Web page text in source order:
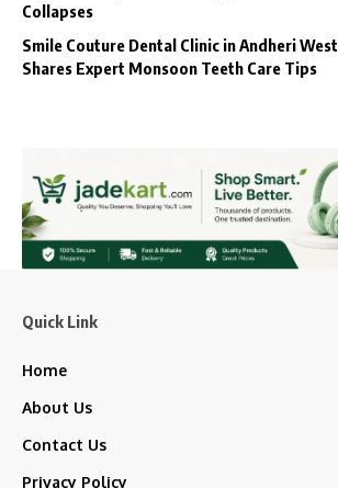
Collapses
Smile Couture Dental Clinic in Andheri West
Shares Expert Monsoon Teeth Care Tips
Quick Link
Home
About Us
Contact Us
Privacy Policy